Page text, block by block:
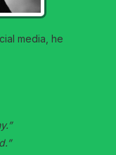
media, he